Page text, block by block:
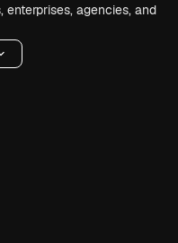
enterprises, agencies, and